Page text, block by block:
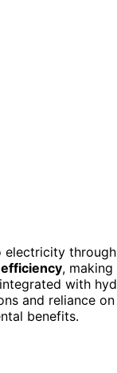
electricity
,
with
and reliance
benefits.